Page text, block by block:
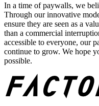
In a time of paywalls, we
Through our innovative
ensure they are seen as a
than a commercial
accessible to everyone, our
continue to grow. We hope
possible.